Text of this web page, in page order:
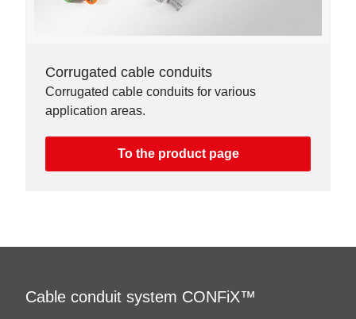
Corrugated cable conduits
Corrugated cable conduits for various
application areas.
To the product page
Cable conduit system CONFiX™